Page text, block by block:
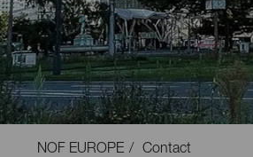
NOF EUROPE Contact